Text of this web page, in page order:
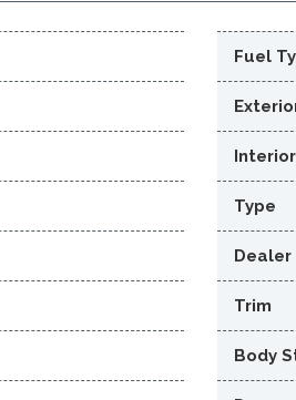
Fuel
Type
Dealer
Trim
Body